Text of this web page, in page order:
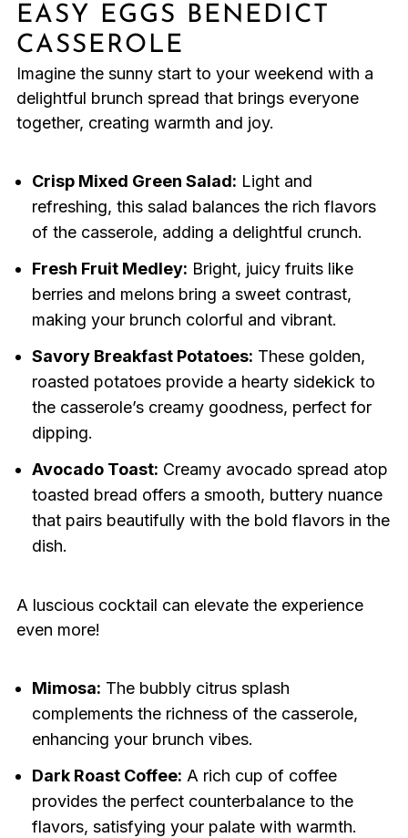
EASY EGGS BENEDICT
CASSEROLE
Imagine the sunny start to your weekend with a
delightful brunch spread that brings everyone
together, creating warmth and joy.
Crisp Mixed Green Salad: Light and
refreshing, this salad balances the rich flavors
of the casserole, adding a delightful crunch.
Fresh Fruit Medley: Bright, juicy fruits like
berries and melons bring a sweet contrast,
making your brunch colorful and vibrant.
Savory Breakfast Potatoes: These golden,
roasted potatoes provide a hearty sidekick to
the casserole’s creamy goodness, perfect for
dipping.
Avocado Toast: Creamy avocado spread atop
toasted bread offers a smooth, buttery nuance
that pairs beautifully with the bold flavors in the
dish.
A luscious cocktail can elevate the experience
even more!
Mimosa: The bubbly citrus splash
complements the richness of the casserole,
enhancing your brunch vibes.
Dark Roast Coffee: A rich cup of coffee
provides the perfect counterbalance to the
flavors, satisfying your palate with warmth.